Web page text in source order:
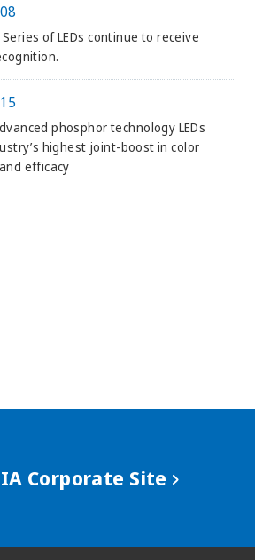
Series of LEDs continue to receive
phosphor technology LEDs
highest joint-boost in color
efficacy
Corporate Site